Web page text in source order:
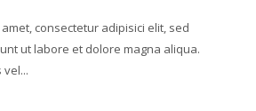
consectetur adipisici elit, sed
ut labore et dolore magna aliqua.